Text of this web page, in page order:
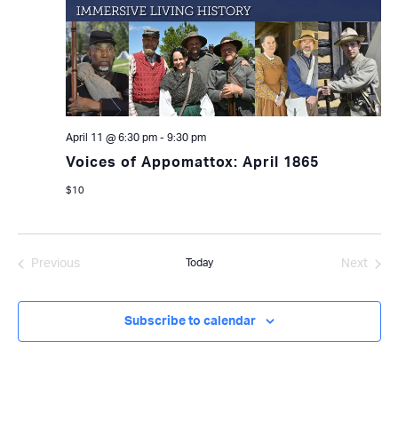
Voices of Appomattox: April 1865
April 11 @ 6:30 pm- 9:30 pm
$10
Previous
Today
Next
Subscribe to calendar